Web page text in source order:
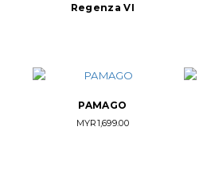
Regenza VI
PAMAGO
MYR1,699.00